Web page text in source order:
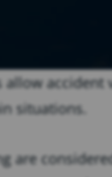
allow accident
situations.
are